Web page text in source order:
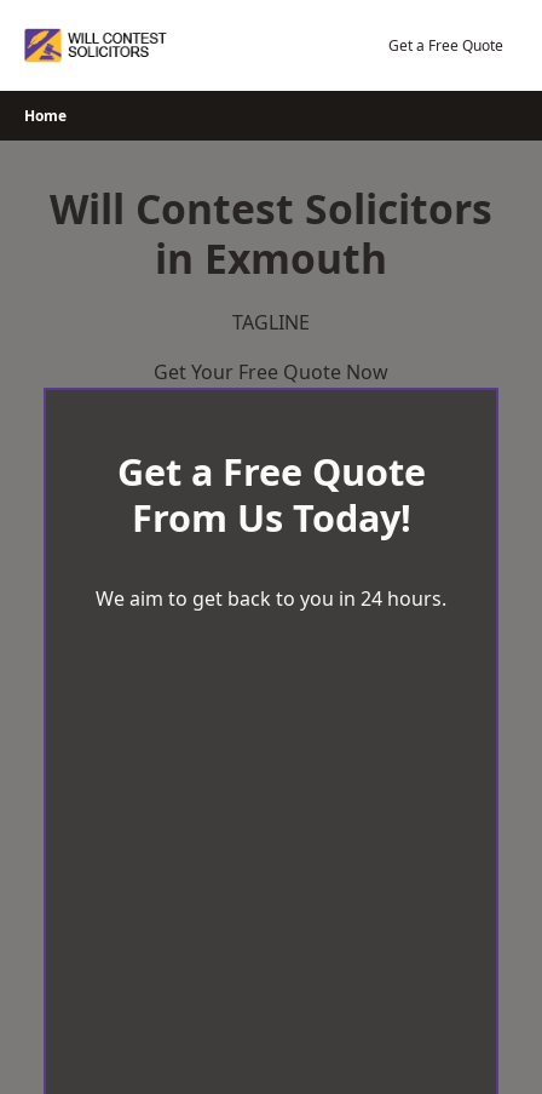
Get a Free Quote
Home
Will Contest Solicitors
in Exmouth
TAGLINE
Get Your Free Quote Now
Get a Free Quote
From Us Today!
We aim to get back to you in 24 hours.